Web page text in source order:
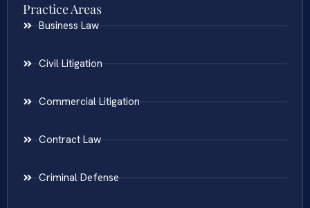
Practice Areas
Business Law
Civil Litigation
Commercial Litigation
Contract Law
Criminal Defense